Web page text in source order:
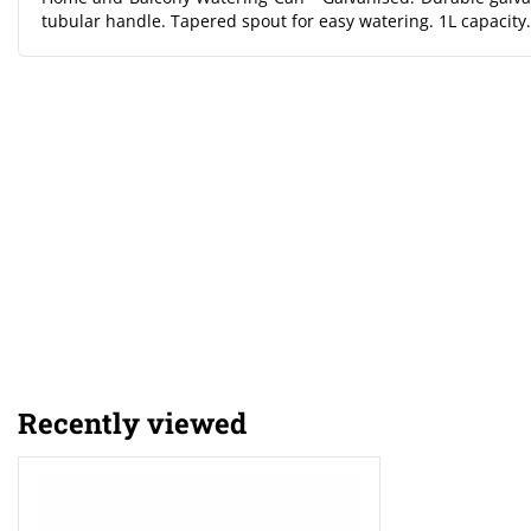
tubular handle. Tapered spout for easy watering. 1L capacity.
Recently viewed